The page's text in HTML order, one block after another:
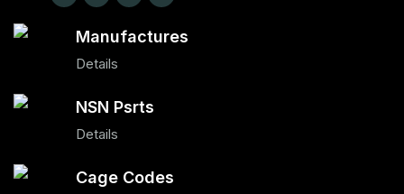
Manufactures
Details
NSN Psrts
Details
Cage Codes